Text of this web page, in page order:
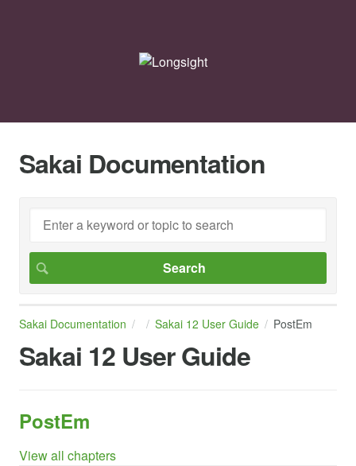
Sakai Documentation
Sakai Documentation Sakai 12 User Guide PostEm
Sakai 12 User Guide
PostEm
View all chapters